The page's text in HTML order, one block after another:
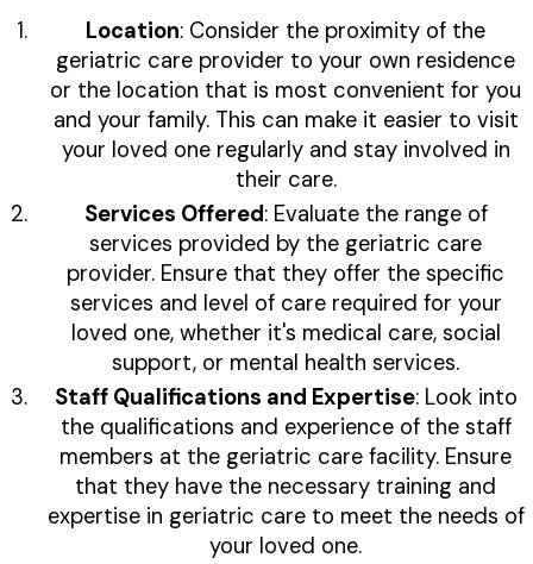
Location: Consider the proximity of the
geriatric care provider to your own residence
or the location that is most convenient for you
and your family. This can make it easier to visit
your loved one regularly and stay involved in
their care.
Services Offered: Evaluate the range of
services provided by the geriatric care
provider. Ensure that they offer the specific
services and level of care required for your
loved one, whether it's medical care, social
support, or mental health services.
Staff Qualifications and Expertise: Look into
the qualifications and experience of the staff
members at the geriatric care facility. Ensure
that they have the necessary training and
expertise in geriatric care to meet the needs of
your loved one.